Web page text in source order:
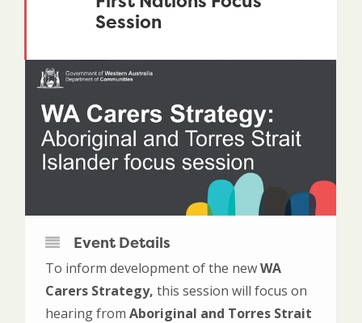
Session
Event Details
To inform development of the newWA
Carers Strategy, this session will focus on
hearing from Aboriginal and Torres Strait